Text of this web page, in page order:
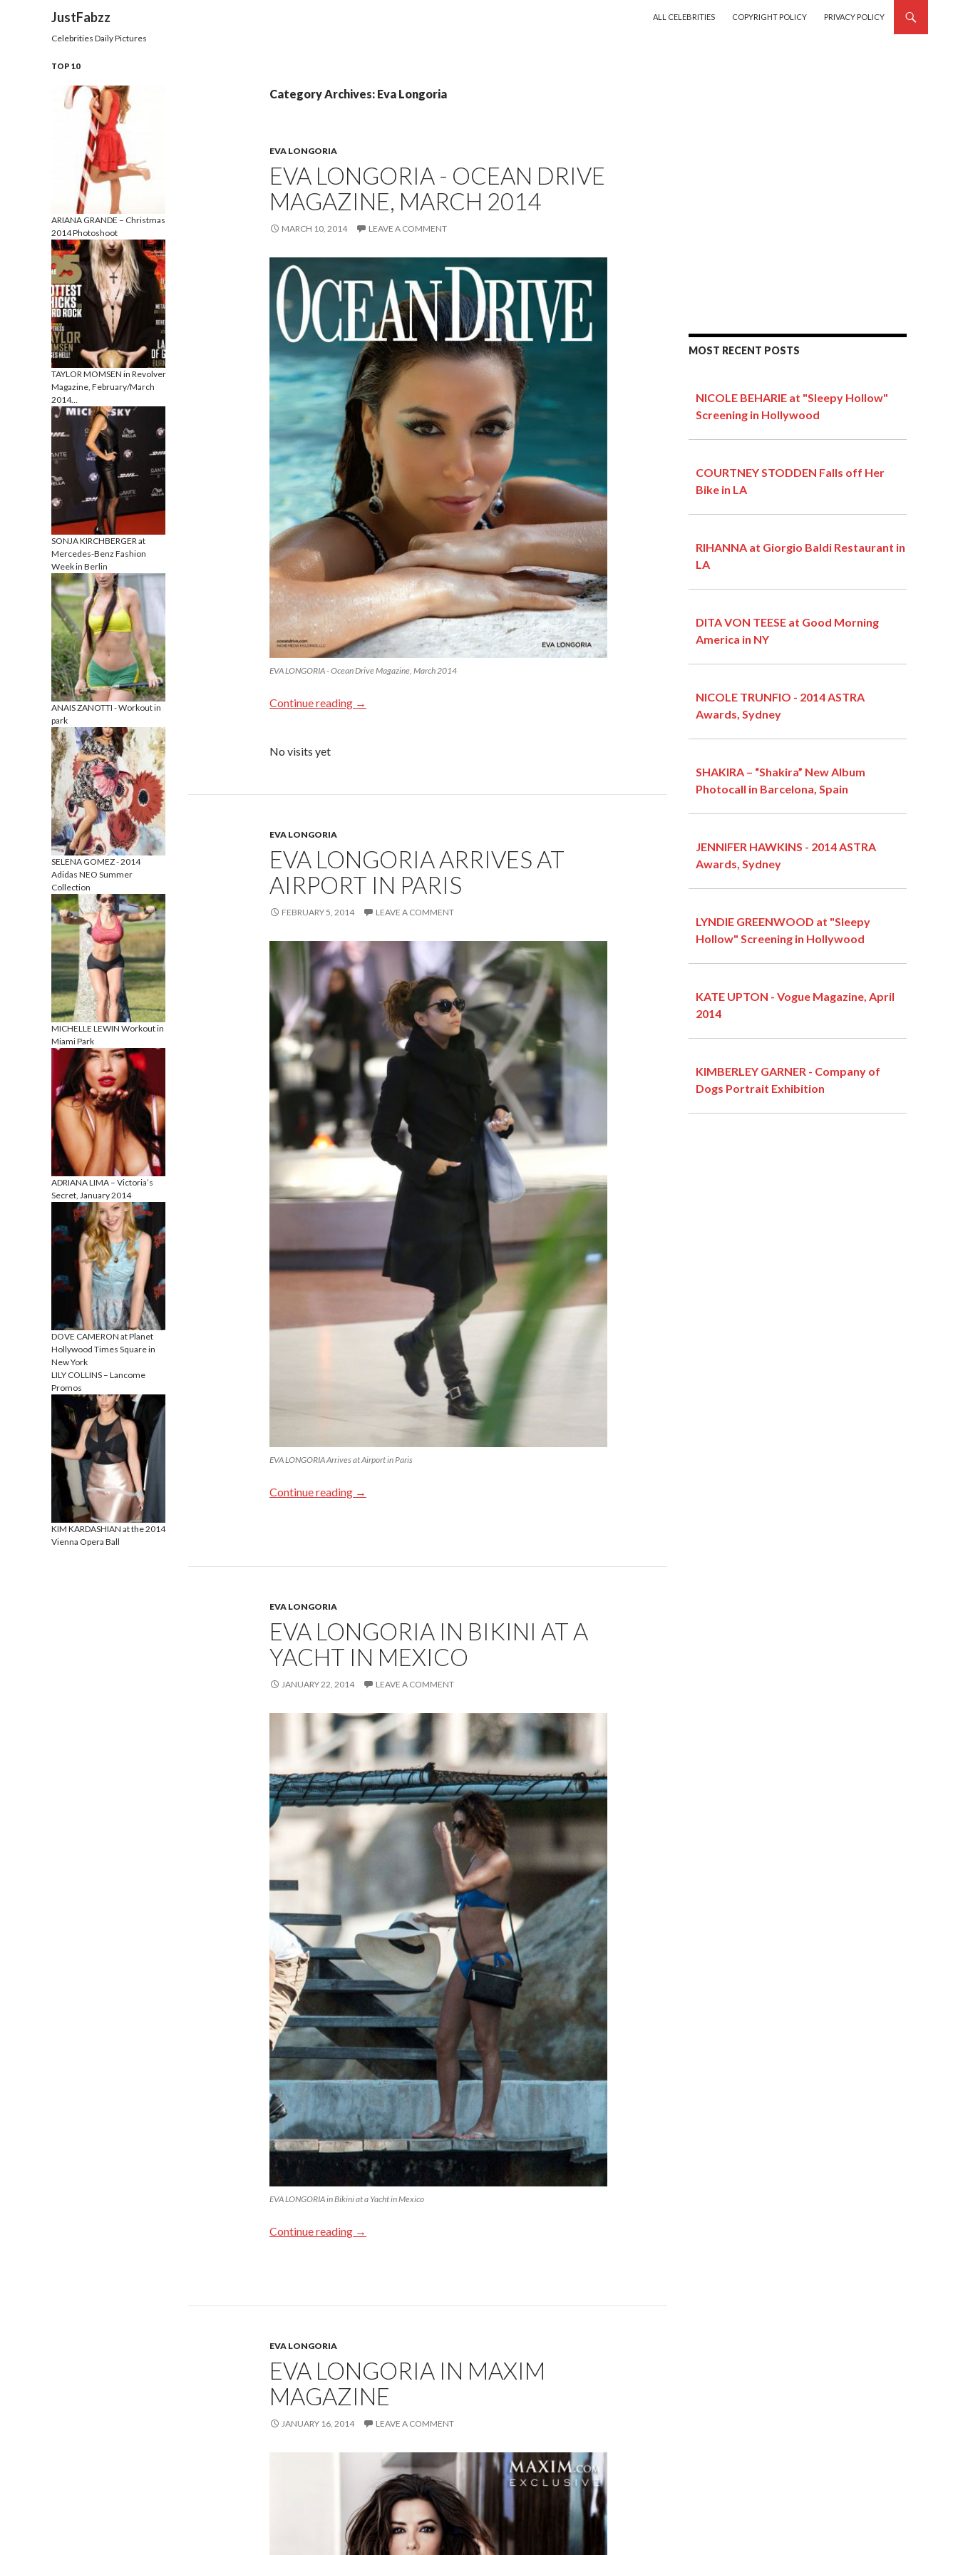
JustFabzz
ALL CELEBRITIES
COPYRIGHT POLICY PRIVACY POLICY
Category Archives: Eva Longoria
EVA LONGORIA
EVA LONGORIA - OCEAN DRIVE
MAGAZINE, MARCH 2014
MARCH 10, 2014 LEAVE A COMMENT
EVA LONGORIA - Ocean Drive Magazine, March 2014
Continue reading →
No visits yet
EVA LONGORIA
EVA LONGORIA ARRIVES AT
AIRPORT IN PARIS
FEBRUARY 5, 2014 LEAVE A COMMENT
EVA LONGORIA Arrives at Airport in Paris
Continue reading →
EVA LONGORIA
EVA LONGORIA IN BIKINI AT A
YACHT IN MEXICO
JANUARY 22, 2014 LEAVE A COMMENT
EVA LONGORIA in Bikini at a Yacht in Mexico
Continue reading →
EVA LONGORIA
EVA LONGORIA IN MAXIM
MAGAZINE
JANUARY 16, 2014 LEAVE A COMMENT
MOST RECENT POSTS
NICOLE BEHARIE at "Sleepy Hollow"
Screening in Hollywood
COURTNEY STODDEN Falls off Her
Bike in LA
RIHANNA at Giorgio Baldi Restaurant in
LA
DITA VON TEESE at Good Morning
America in NY
NICOLE TRUNFIO - 2014 ASTRA
Awards, Sydney
SHAKIRA – “Shakira” New Album
Photocall in Barcelona, Spain
JENNIFER HAWKINS - 2014 ASTRA
Awards, Sydney
LYNDIE GREENWOOD at "Sleepy
Hollow" Screening in Hollywood
KATE UPTON - Vogue Magazine, April
2014
KIMBERLEY GARNER - Company of
Dogs Portrait Exhibition
Celebrities Daily Pictures
TOP 10
ARIANA GRANDE – Christmas
2014 Photoshoot
TAYLOR MOMSEN in Revolver
Magazine, February/March
2014…
SONJA KIRCHBERGER at
Mercedes-Benz Fashion
Week in Berlin
ANAIS ZANOTTI - Workout in
park
SELENA GOMEZ - 2014
Adidas NEO Summer
Collection
MICHELLE LEWIN Workout in
Miami Park
ADRIANA LIMA – Victoria’s
Secret, January 2014
DOVE CAMERON at Planet
Hollywood Times Square in
New York
LILY COLLINS – Lancome
Promos
KIM KARDASHIAN at the 2014
Vienna Opera Ball